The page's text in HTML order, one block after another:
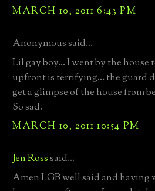
MARCH 10, 2011 6:43 PM
Anonymous said...
Lil gay boy... I went by the house
upfront is terrifying... the guard
get a glimpse of the house from
So sad.
MARCH 10, 2011 10:54 PM
Jen Rosssaid...
Amen LGB well said and having